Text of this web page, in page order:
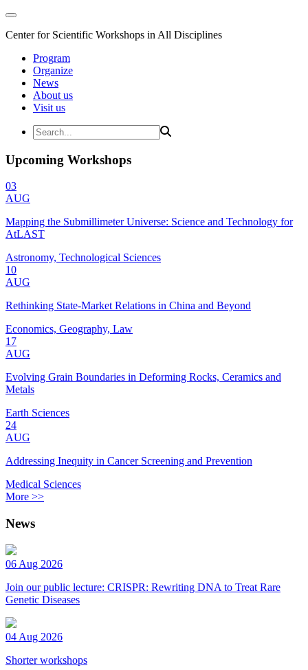
Center for Scientific Workshops in All Disciplines
Program
Organize
News
About us
Visit us
Upcoming Workshops
03
AUG
Mapping the Submillimeter Universe: Science and Technology for
AtLAST
Astronomy, Technological Sciences
10
AUG
Rethinking State-Market Relations in China and Beyond
Economics, Geography, Law
17
AUG
Evolving Grain Boundaries in Deforming Rocks, Ceramics and
Metals
Earth Sciences
24
AUG
Addressing Inequity in Cancer Screening and Prevention
Medical Sciences
More >>
News
06 Aug 2026
Join our public lecture: CRISPR: Rewriting DNA to Treat Rare
Genetic Diseases
04 Aug 2026
Shorter workshops